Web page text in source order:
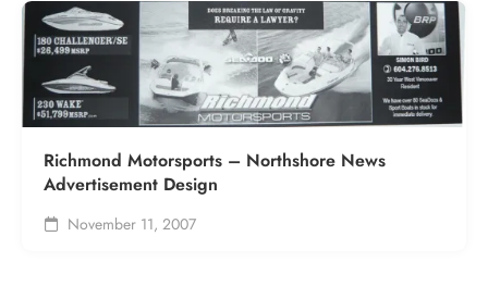
Richmond Motorsports – Northshore News
Advertisement Design
November 11, 2007